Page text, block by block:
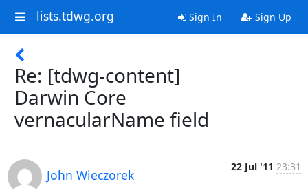
lists.tdwg.org Sign In Sign Up
Re: [tdwg-content]
Darwin Core
vernacularName field
John Wieczorek
22 Jul '11 23:31